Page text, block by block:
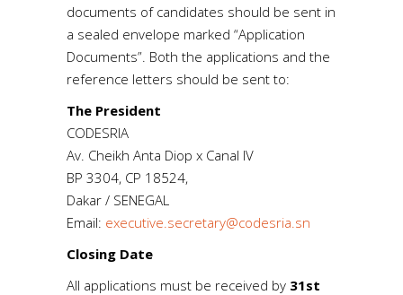
documents of candidates should be sent in
a sealed envelope marked “Application
Documents”. Both the applications and the
reference letters should be sent to:
The President
CODESRIA
Av. Cheikh Anta Diop x Canal IV
BP 3304, CP 18524,
Dakar / SENEGAL
Email: executive.secretary@codesria.sn
Closing Date
All applications must be received by 31st